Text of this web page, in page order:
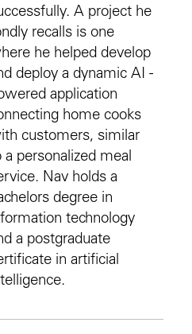
A project he
recalls is one
he helped develop
deploy a dynamic AI -
application
home cooks
customers, similar
a personalized meal
Nav holds a
degree in
technology
a postgraduate
in artificial